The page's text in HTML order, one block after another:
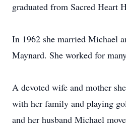
graduated from Sacred Heart
In 1962 she married Michael
Maynard. She worked for
A devoted wife and mother
with her family and playing
and her husband Michael